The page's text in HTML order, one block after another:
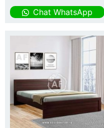
Chat WhatsApp